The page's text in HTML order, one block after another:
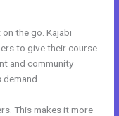
the go. Kajabi
to give their course
and community
This makes it more